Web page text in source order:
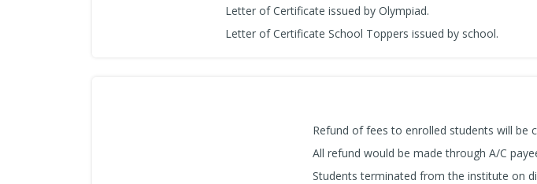
Letter of Certificate issued by Olympiad.
Letter of Certificate School Toppers issued by school.
Refund of fees to enrolled students will be
All refund would be made through A/C
Students terminated from the institute on